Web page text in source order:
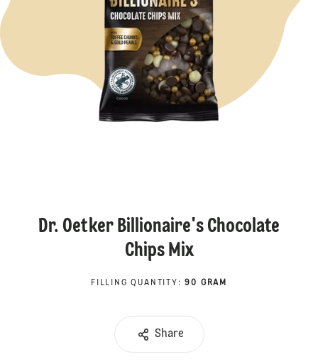
Dr. Oetker Billionaire's Chocolate
Chips Mix
FILLING QUANTITY : 90 GRAM
Share